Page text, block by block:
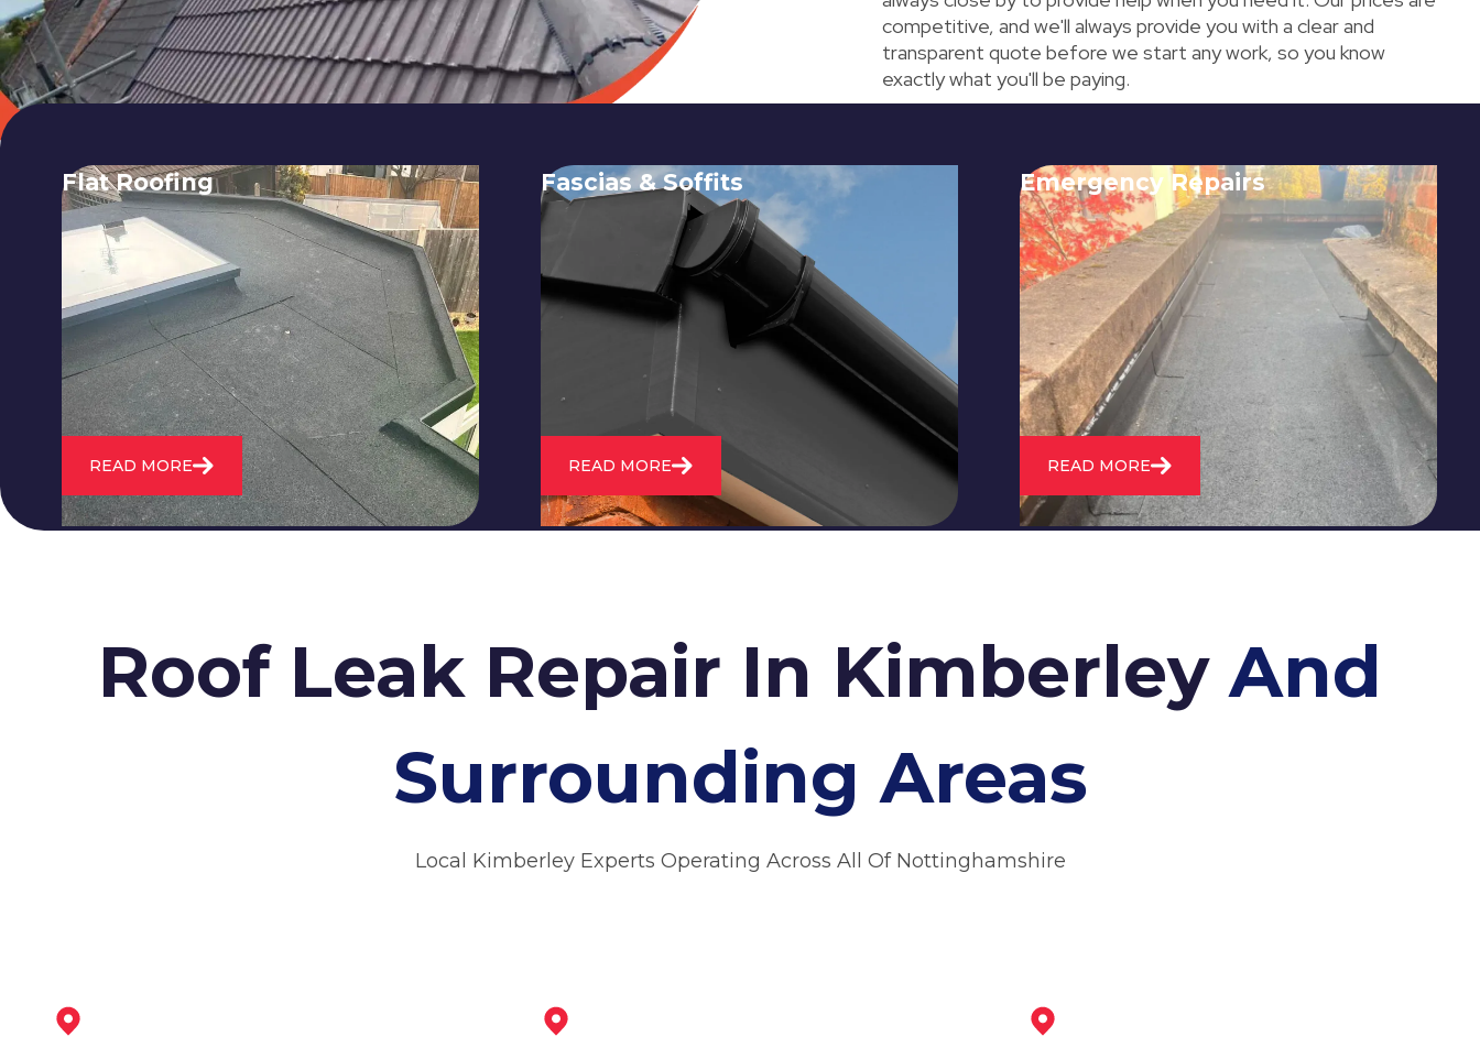
competitive, and we'll always provide you with a clear and
transparent quote before we start any work, so you know
exactly what you'll be paying.
Flat Roofing
We fix all flat roofing problems from
cracking and bubbling to standing
water. We also maintain existing flat
roofs and install entirely new ones.
READ MORE
Fascias & Soffits
Expert installation and repair of
soffits and fascias to protect your roof
structure and improve your
property's appearance.
READ MORE
Emergency Repairs
24/7 emergency roofing repair
service for when you need
immediate assistance with leaks,
storm damage, or other urgent
roofing issues.
READ MORE
Roof Leak Repair In KimberleyAnd
Surrounding Areas
Local Kimberley Experts Operating Across All Of Nottinghamshire